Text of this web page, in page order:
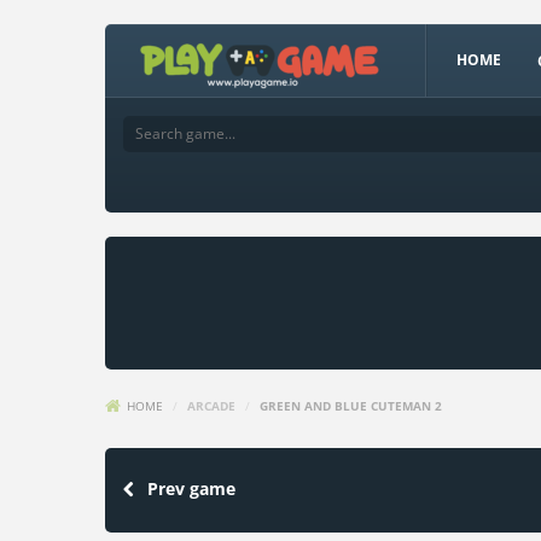
HOME
HOME ARCADE GREEN AND BLUE CUTEMAN 2
Prev game